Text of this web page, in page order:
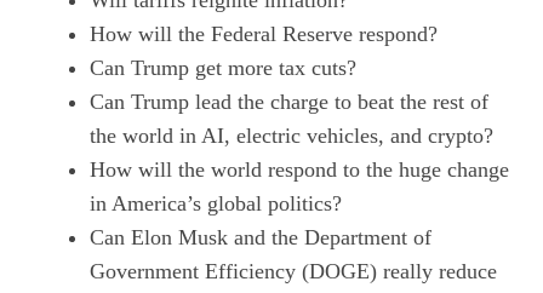
How will the Federal Reserve respond?
Can Trump get more tax cuts?
Can Trump lead the charge to beat the rest of
the world in AI, electric vehicles, and crypto?
How will the world respond to the huge change
in America’s global politics?
Can Elon Musk and the Department of
Government Efficiency (DOGE) really reduce